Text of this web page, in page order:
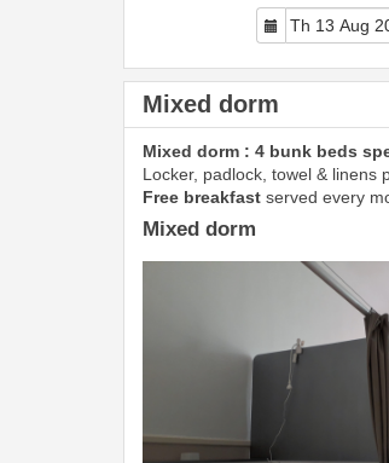
Mixed dorm
Mixed dorm : 4 bunk beds
Locker, padlock, towel & linens
Free breakfast served every
Mixed dorm